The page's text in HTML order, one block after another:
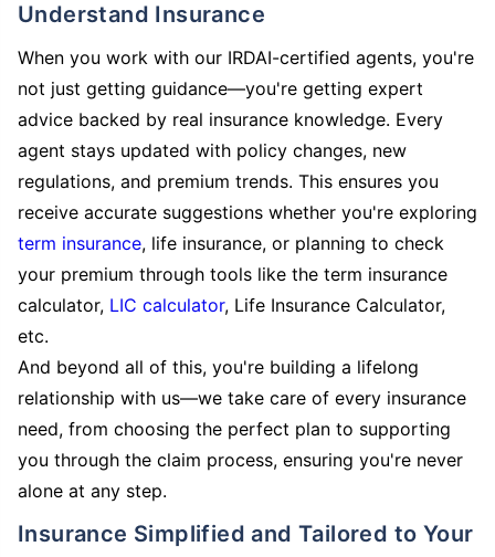
Understand Insurance
When you work with our IRDAI-certified agents, you're
not just getting guidance—you're getting expert
advice backed by real insurance knowledge. Every
agent stays updated with policy changes, new
regulations, and premium trends. This ensures you
receive accurate suggestions whether you're exploring
term insurance, life insurance, or planning to check
your premium through tools like the term insurance
calculator, LIC calculator, Life Insurance Calculator,
etc.
And beyond all of this, you're building a lifelong
relationship with us—we take care of every insurance
need, from choosing the perfect plan to supporting
you through the claim process, ensuring you're never
alone at any step.
Insurance Simplified and Tailored to Your